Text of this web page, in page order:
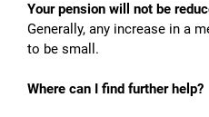
Your pension will not be
Generally, any increase in a
to be small.
Where can I find further help?